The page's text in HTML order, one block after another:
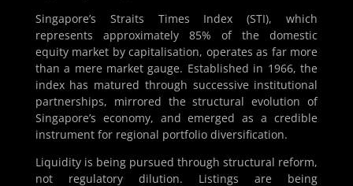
Singapore’s Straits Times Index (STI), which
represents approximately 85% of the domestic
equity market by capitalisation, operates as far more
than a mere market gauge. Established in 1966, the
index has matured through successive institutional
partnerships, mirrored the structural evolution of
Singapore’s economy, and emerged as a credible
instrument for regional portfolio diversification.
Liquidity is being pursued through structural reform,
not regulatory dilution. Listings are being